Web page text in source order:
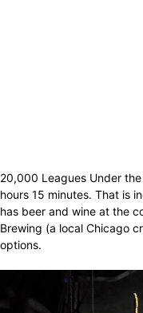
20,000 Leagues Under
hours 15 minutes. That is
has beer and wine at the
Brewing (a local Chicago
options.